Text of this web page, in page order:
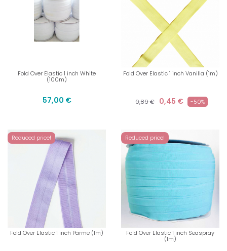
Fold Over Elastic 1 inch White
(100m)
57,00 €
Fold Over Elastic 1 inch Vanilla (1m)
0,89 € 0,45 € -50%
Reduced price!
Fold Over Elastic 1 inch Parme (1m)
Reduced price!
Fold Over Elastic 1 inch Seaspray
(1m)